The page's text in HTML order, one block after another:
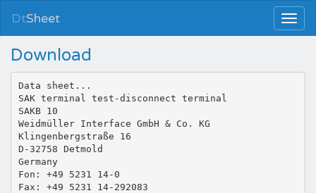
DtSheet
Download
Data sheet...
SAK terminal test-disconnect terminal
SAKB 10
Weidmüller Interface GmbH & Co. KG
Klingenbergstraße 16
D-32758 Detmold
Germany
Fon: +49 5231 14-0
Fax: +49 5231 14-292083